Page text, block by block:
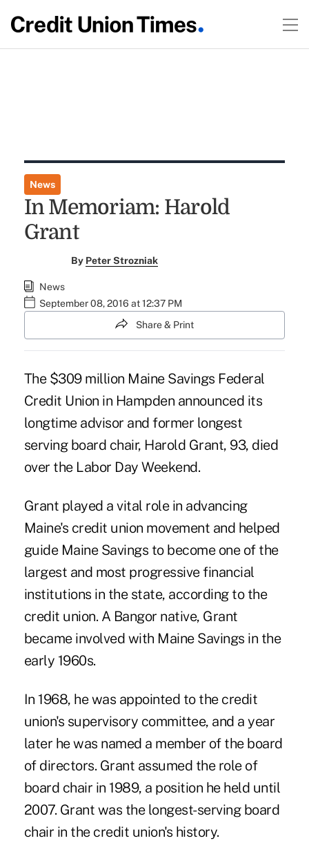
News
In Memoriam: Harold
Grant
By Peter Strozniak
News
September 08, 2016 at 12:37 PM
Share & Print
The $309 million Maine Savings Federal
Credit Union in Hampden announced its
longtime advisor and former longest
serving board chair, Harold Grant, 93, died
over the Labor Day Weekend.
Grant played a vital role in advancing
Maine's credit union movement and helped
guide Maine Savings to become one of the
largest and most progressive financial
institutions in the state, according to the
credit union. A Bangor native, Grant
became involved with Maine Savings in the
early 1960s.
In 1968, he was appointed to the credit
union's supervisory committee, and a year
later he was named a member of the board
of directors. Grant assumed the role of
board chair in 1989, a position he held until
2007. Grant was the longest-serving board
chair in the credit union's history.